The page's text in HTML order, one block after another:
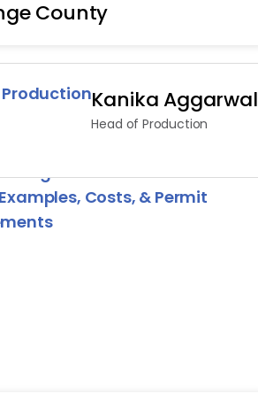
County
Kanika Aggarwal
Head of Production